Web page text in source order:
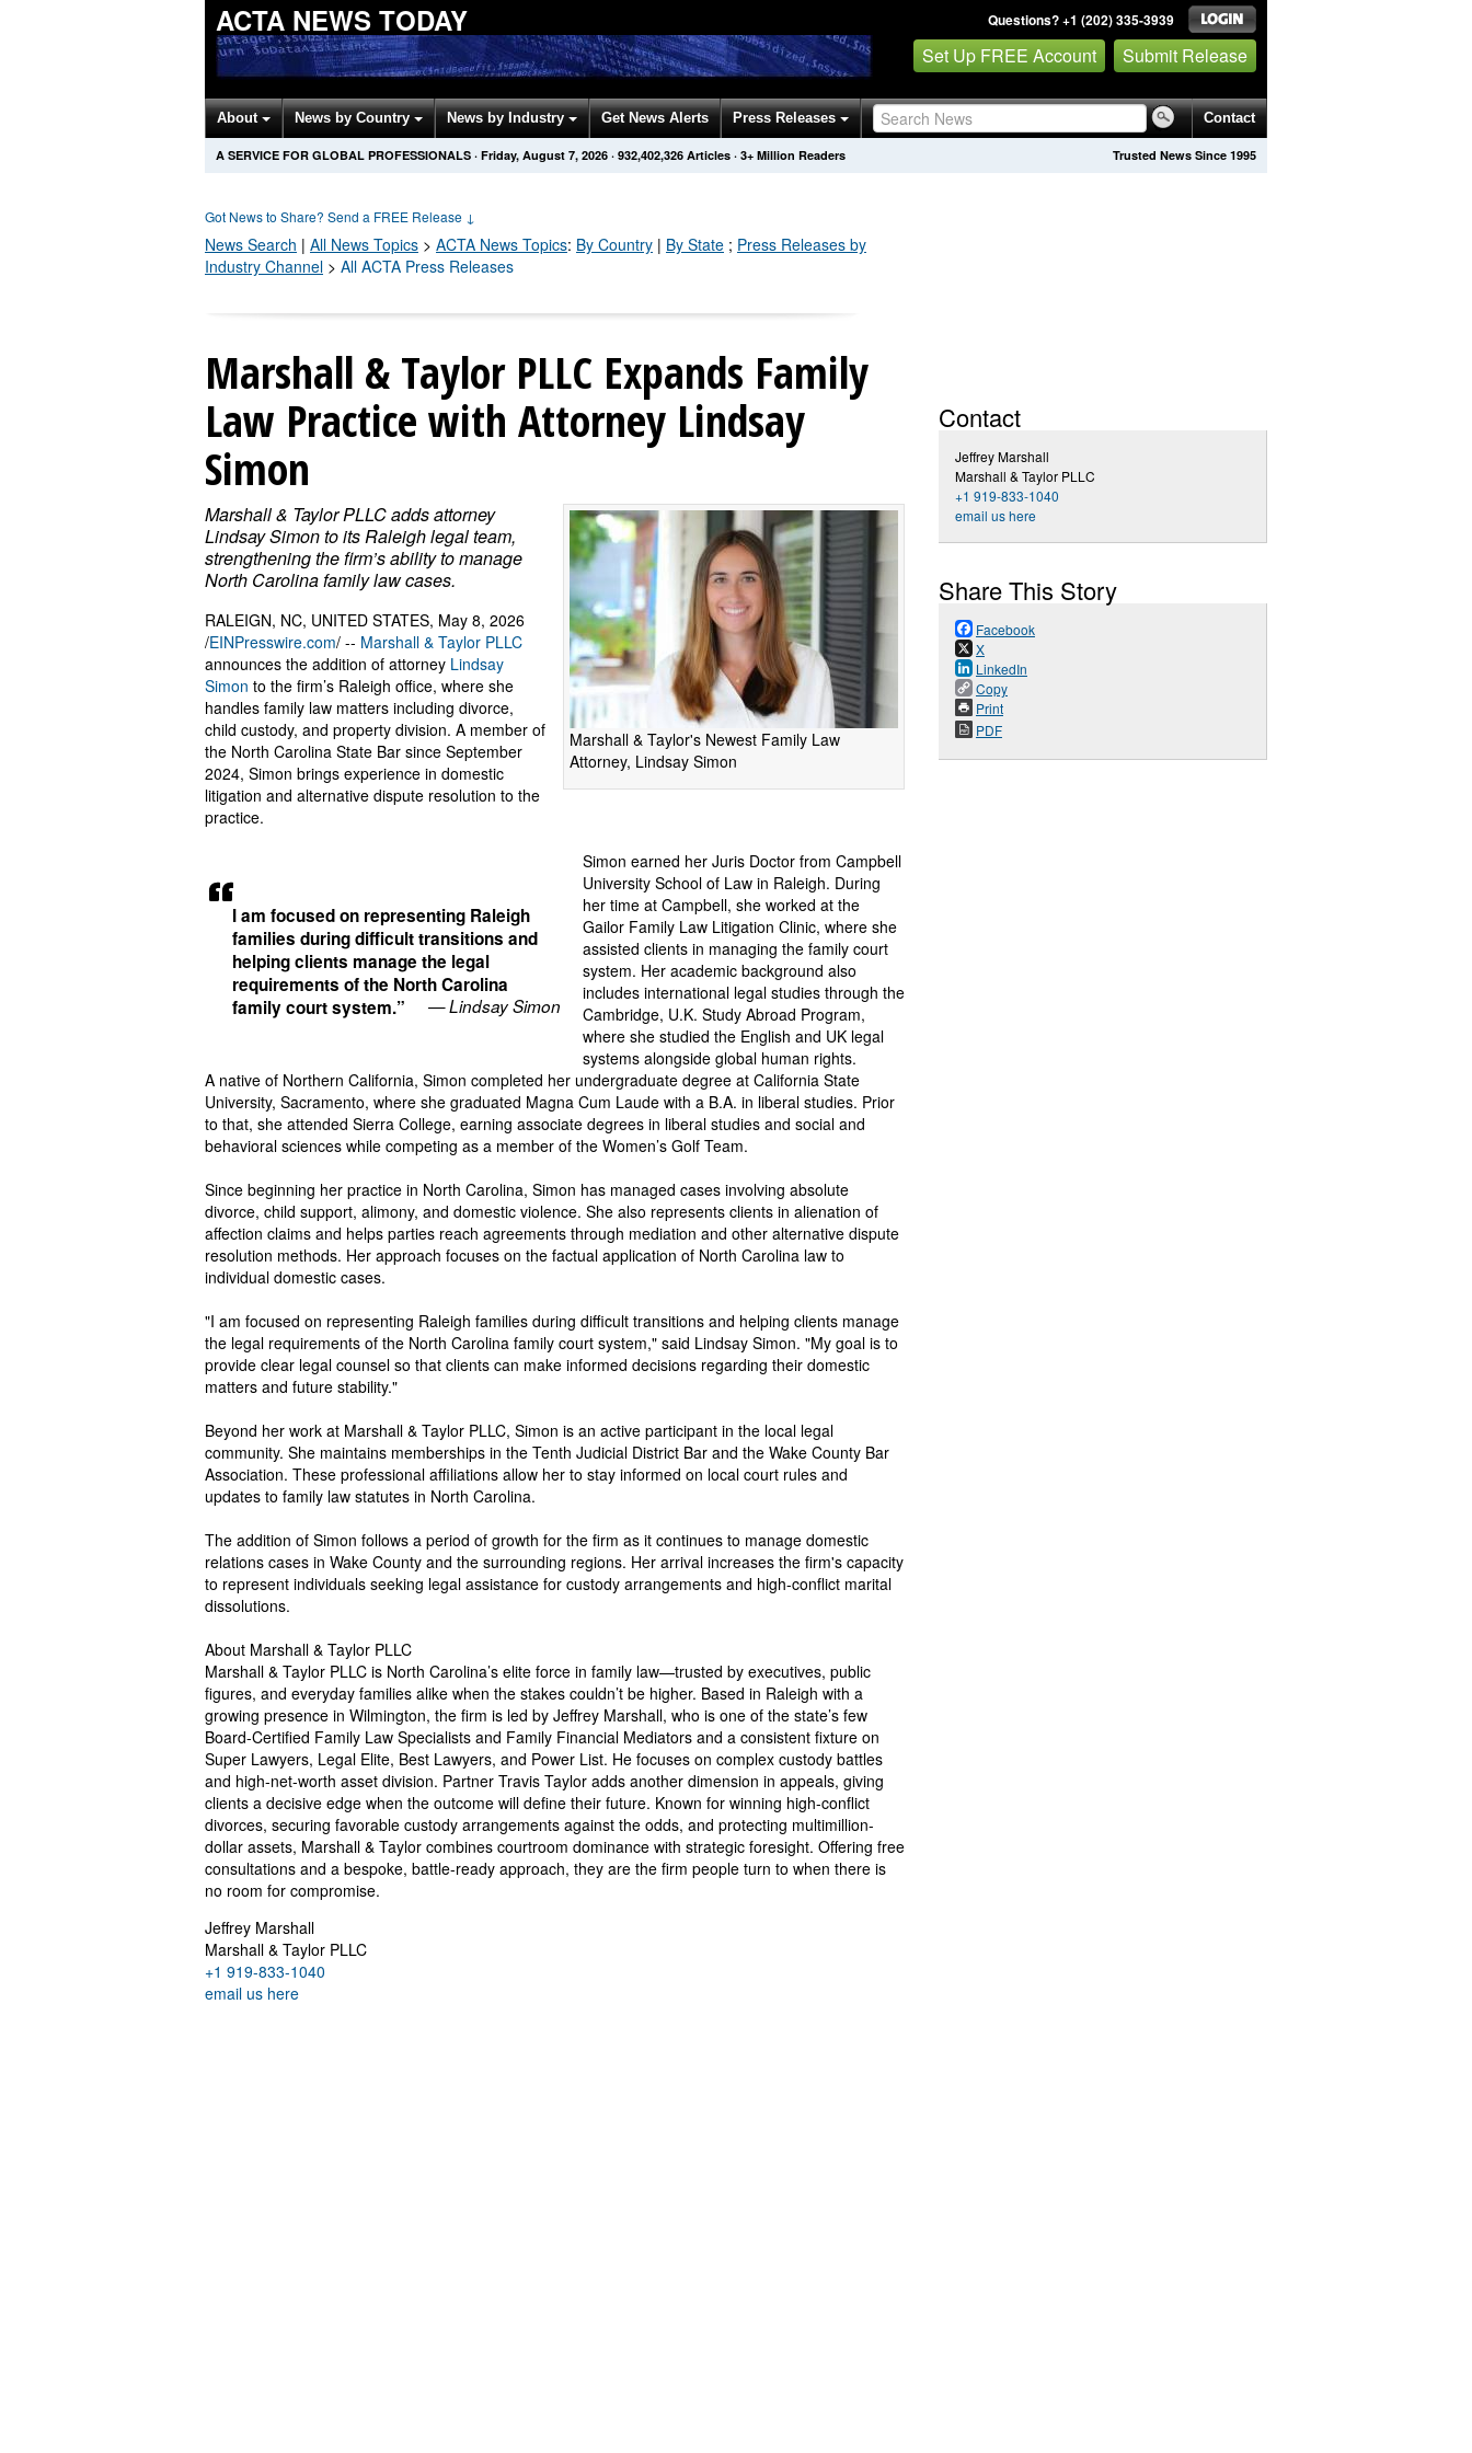
ACTA NEWS TODAY Questions? +1 (202) 335-3939
Set Up FREE Account Submit Release
About News by Country News by Industry Get News Alerts Press Releases Contact
Trusted News Since 1995
A SERVICE FOR GLOBAL PROFESSIONALS · Friday, August 7, 2026 · 932,402,326 Articles · 3+ Million Readers
Got News to Share? Send a FREE Release ↓
News Search | All News Topics > ACTA News Topics: By Country | By State ; Press Releases by
Industry Channel > All ACTA Press Releases
Marshall & Taylor PLLC Expands Family
Law Practice with Attorney Lindsay
Simon
Marshall & Taylor's Newest Family Law
Attorney, Lindsay Simon
Marshall & Taylor PLLC adds attorney
Lindsay Simon to its Raleigh legal team,
strengthening the firm’s ability to manage
North Carolina family law cases.
I am focused on representing Raleigh
families during difficult transitions and
helping clients manage the legal
requirements of the North Carolina
family court system.”
— Lindsay Simon
RALEIGN, NC, UNITED STATES, May 8, 2026
/EINPresswire.com/ -- Marshall & Taylor PLLC
announces the addition of attorney Lindsay
Simon to the firm’s Raleigh office, where she
handles family law matters including divorce,
child custody, and property division. A member of
the North Carolina State Bar since September
2024, Simon brings experience in domestic
litigation and alternative dispute resolution to the
practice.
Simon earned her Juris Doctor from Campbell
University School of Law in Raleigh. During
her time at Campbell, she worked at the
Gailor Family Law Litigation Clinic, where she
assisted clients in managing the family court
system. Her academic background also
includes international legal studies through the
Cambridge, U.K. Study Abroad Program,
where she studied the English and UK legal
systems alongside global human rights.
A native of Northern California, Simon completed her undergraduate degree at California State
University, Sacramento, where she graduated Magna Cum Laude with a B.A. in liberal studies. Prior
to that, she attended Sierra College, earning associate degrees in liberal studies and social and
behavioral sciences while competing as a member of the Women’s Golf Team.
Since beginning her practice in North Carolina, Simon has managed cases involving absolute
divorce, child support, alimony, and domestic violence. She also represents clients in alienation of
affection claims and helps parties reach agreements through mediation and other alternative dispute
resolution methods. Her approach focuses on the factual application of North Carolina law to
individual domestic cases.
"I am focused on representing Raleigh families during difficult transitions and helping clients manage
the legal requirements of the North Carolina family court system," said Lindsay Simon. "My goal is to
provide clear legal counsel so that clients can make informed decisions regarding their domestic
matters and future stability."
Beyond her work at Marshall & Taylor PLLC, Simon is an active participant in the local legal
community. She maintains memberships in the Tenth Judicial District Bar and the Wake County Bar
Association. These professional affiliations allow her to stay informed on local court rules and
updates to family law statutes in North Carolina.
The addition of Simon follows a period of growth for the firm as it continues to manage domestic
relations cases in Wake County and the surrounding regions. Her arrival increases the firm's capacity
to represent individuals seeking legal assistance for custody arrangements and high-conflict marital
dissolutions.
About Marshall & Taylor PLLC
Marshall & Taylor PLLC is North Carolina’s elite force in family law—trusted by executives, public
figures, and everyday families alike when the stakes couldn’t be higher. Based in Raleigh with a
growing presence in Wilmington, the firm is led by Jeffrey Marshall, who is one of the state’s few
Board-Certified Family Law Specialists and Family Financial Mediators and a consistent fixture on
Super Lawyers, Legal Elite, Best Lawyers, and Power List. He focuses on complex custody battles
and high-net-worth asset division. Partner Travis Taylor adds another dimension in appeals, giving
clients a decisive edge when the outcome will define their future. Known for winning high-conflict
divorces, securing favorable custody arrangements against the odds, and protecting multimillion-
dollar assets, Marshall & Taylor combines courtroom dominance with strategic foresight. Offering free
consultations and a bespoke, battle-ready approach, they are the firm people turn to when there is
no room for compromise.
Jeffrey Marshall
Marshall & Taylor PLLC
+1 919-833-1040
email us here
Contact
Jeffrey Marshall
Marshall & Taylor PLLC
+1 919-833-1040
email us here
Share This Story
Facebook
X
LinkedIn
Copy
Print
PDF